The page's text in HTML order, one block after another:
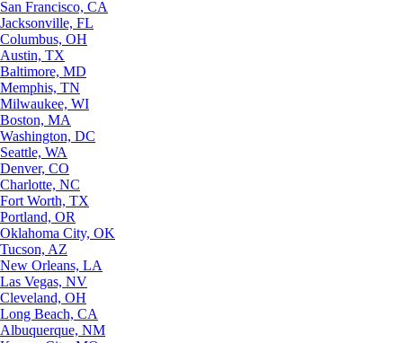
San Francisco, CA
Jacksonville, FL
Columbus, OH
Austin, TX
Baltimore, MD
Memphis, TN
Milwaukee, WI
Boston, MA
Washington, DC
Seattle, WA
Denver, CO
Charlotte, NC
Fort Worth, TX
Portland, OR
Oklahoma City, OK
Tucson, AZ
New Orleans, LA
Las Vegas, NV
Cleveland, OH
Long Beach, CA
Albuquerque, NM